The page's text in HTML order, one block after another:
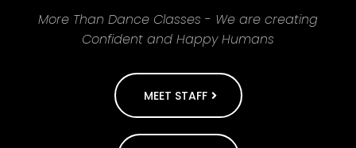
More Than Dance Classes - We are creating
Confident and Happy Humans
MEET STAFF